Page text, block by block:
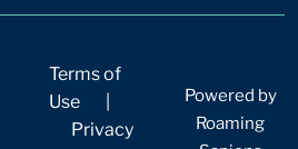
Terms of
Use
Privacy
Powered by
Roaming